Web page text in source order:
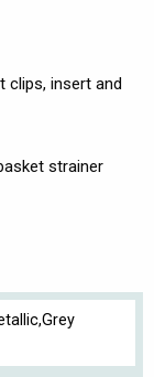
clips, insert and
strainer